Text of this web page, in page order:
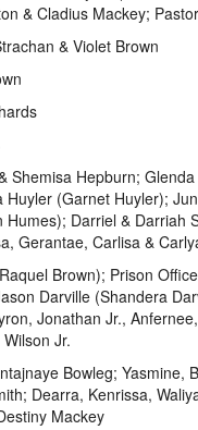
& Cladius Mackey;
& Violet Brown
Shemisa Hepburn;
(Garnet Huyler);
Darriel & Darriah
Gerantae, Carlisa &
Brown); Prison
Darville (Shandera
Jonathan Jr.,
Jr.
Bowleg; Yasmine,
Dearra, Kenrissa,
Mackey